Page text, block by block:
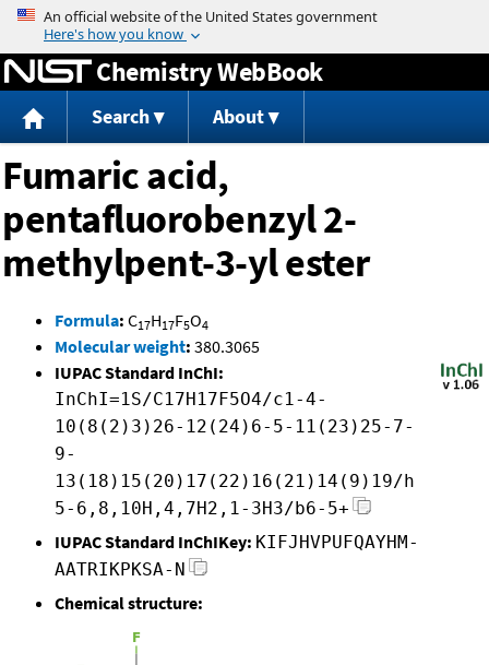
Jump to content
Chemistry WebBook
Search About
Fumaric acid,
pentafluorobenzyl 2-
methylpent-3-yl ester
Formula: C17H17F5O4
Molecular weight: 380.3065
IUPAC Standard InChI:
InChI=1S/C17H17F5O4/c1-4-
10(8(2)3)26-12(24)6-5-11(23)25-7-
9-
13(18)15(20)17(22)16(21)14(9)19/h
5-6,8,10H,4,7H2,1-3H3/b6-5+
IUPAC Standard InChIKey: KIFJHVPUFQAYHM-
AATRIKPKSA-N
Chemical structure: